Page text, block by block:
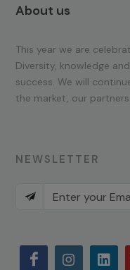
About us
This year we are
Diversity, knowledge
success. We will
the market, our
NEWSLETTER